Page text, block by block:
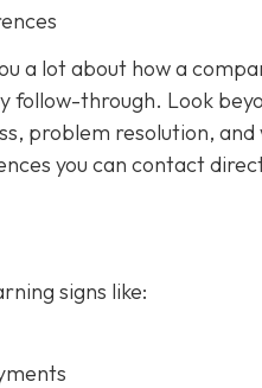
a lot about how a
follow-through. Look
problem resolution,
you can contact
signs like: